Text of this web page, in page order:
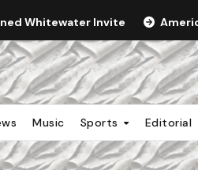
Whitewater Invite
Music Sports Editorial